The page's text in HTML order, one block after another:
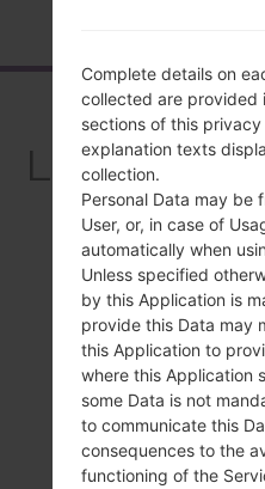
Complete details on
collected are provided
sections of this
explanation texts
collection.
Personal Data may be
User, or, in case of
automatically when
Unless specified
by this Application is
provide this Data may
this Application to
where this Application
some Data is not
to communicate this
consequences to the
functioning of the